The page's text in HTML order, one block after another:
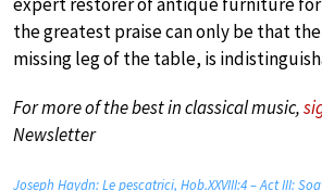
the greatest praise can only be that
missing leg of the table, is
For more of the best in classical music,
Newsletter
Joseph Haydn: Le pescatrici, Hob.XXVIII:4 – Act III: